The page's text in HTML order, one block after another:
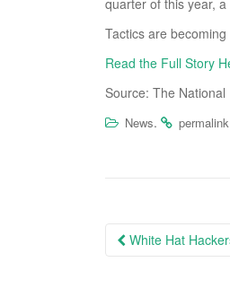
quarter of this year,
Tactics are
Read the Full Story
Source: The National
News. permalink
Post
White Hat